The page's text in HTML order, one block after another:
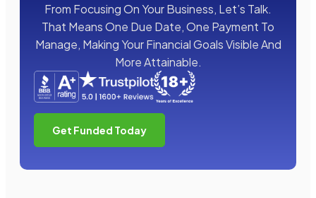
From Focusing On Your Business, Let’s Talk.
That Means One Due Date, One Payment To
Manage, Making Your Financial Goals Visible And
More Attainable.
Get Funded Today